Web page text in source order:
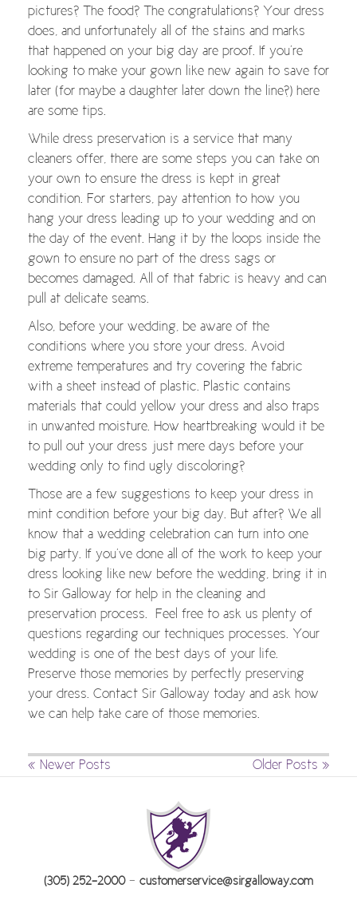
pictures? The food? The congratulations? Your dress
does, and unfortunately all of the stains and marks
that happened on your big day are proof. If you’re
looking to make your gown like new again to save for
later (for maybe a daughter later down the line?) here
are some tips.
While dress preservation is a service that many
cleaners offer, there are some steps you can take on
your own to ensure the dress is kept in great
condition. For starters, pay attention to how you
hang your dress leading up to your wedding and on
the day of the event. Hang it by the loops inside the
gown to ensure no part of the dress sags or
becomes damaged. All of that fabric is heavy and can
pull at delicate seams.
Also, before your wedding, be aware of the
conditions where you store your dress. Avoid
extreme temperatures and try covering the fabric
with a sheet instead of plastic. Plastic contains
materials that could yellow your dress and also traps
in unwanted moisture. How heartbreaking would it be
to pull out your dress just mere days before your
wedding only to find ugly discoloring?
Those are a few suggestions to keep your dress in
mint condition before your big day. But after? We all
know that a wedding celebration can turn into one
big party. If you’ve done all of the work to keep your
dress looking like new before the wedding, bring it in
to Sir Galloway for help in the cleaning and
preservation process. Feel free to ask us plenty of
questions regarding our techniques processes. Your
wedding is one of the best days of your life.
Preserve those memories by perfectly preserving
your dress. Contact Sir Galloway today and ask how
we can help take care of those memories.
« Newer Posts Older Posts »
(305) 252-2000- customerservice@sirgalloway.com